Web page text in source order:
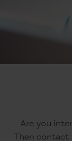
Are you
Then contact